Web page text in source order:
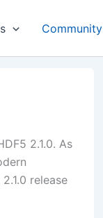
Community
2.1.0. As
release